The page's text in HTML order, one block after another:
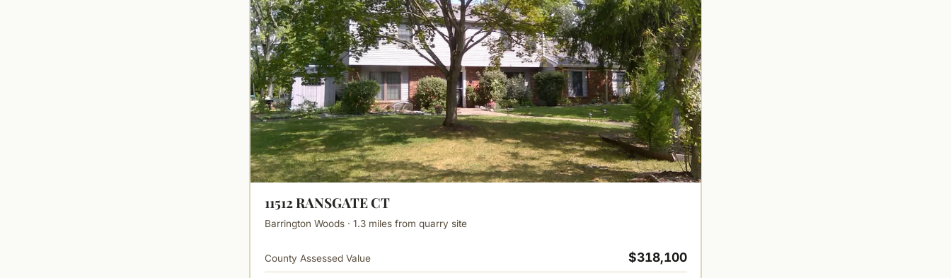
11512 RANSGATE CT
Barrington Woods · 1.3 miles from quarry site
County Assessed Value $318,100